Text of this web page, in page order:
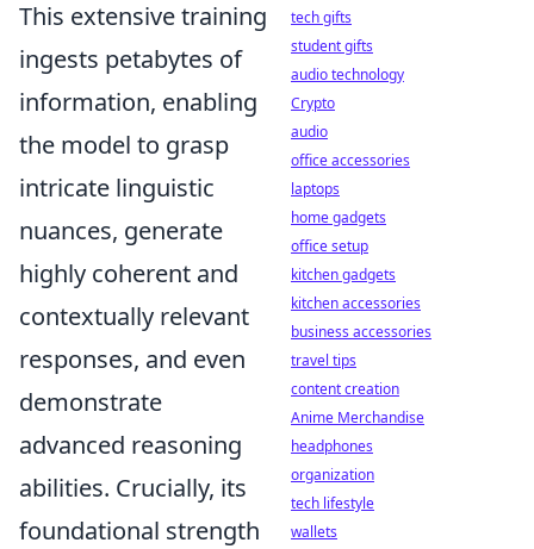
This extensive training
ingests petabytes of
information, enabling
the model to grasp
intricate linguistic
nuances, generate
highly coherent and
contextually relevant
responses, and even
demonstrate
advanced reasoning
abilities. Crucially, its
foundational strength
tech gifts
student gifts
audio technology
Crypto
audio
office accessories
laptops
home gadgets
office setup
kitchen gadgets
kitchen accessories
business accessories
travel tips
content creation
Anime Merchandise
headphones
organization
tech lifestyle
wallets